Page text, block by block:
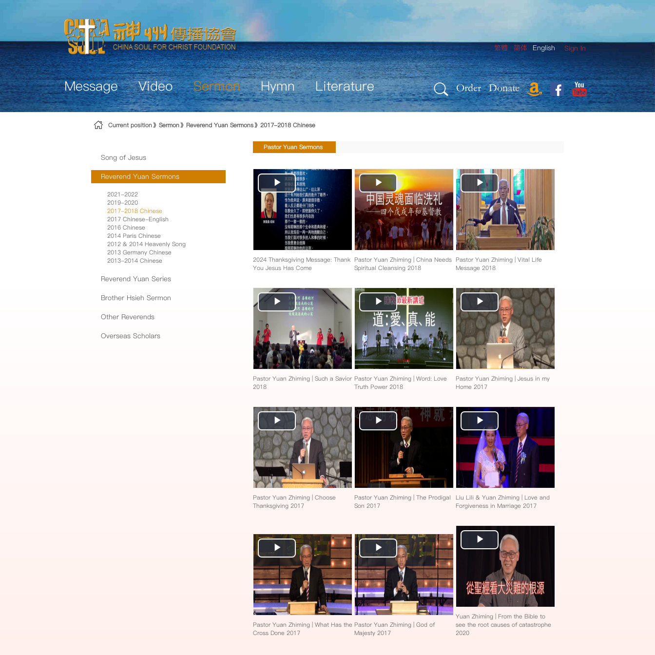
Sign In
繁體 简体 English
Message Video Sermon Hymn Literature Order Donate
Current position Sermon Reverend Yuan Sermons 2017-2018 Chinese
Song of Jesus
Reverend Yuan Sermons
2021-2022
2019-2020
2017-2018 Chinese
2017 Chinese-English
2016 Chinese
2014 Paris Chinese
2012 & 2014 Heavenly Song
2013 Germany Chinese
2013-2014 Chinese
Reverend Yuan Series
Brother Hsieh Sermon
Other Reverends
Overseas Scholars
Pastor Yuan Sermons
Play
Video
2024 Thanksgiving Message: Thank
You Jesus Has Come
Play
Video
Pastor Yuan Zhiming | China Needs
Spiritual Cleansing 2018
Play
Video
Pastor Yuan Zhiming | Vital Life
Message 2018
Play
Video
Pastor Yuan Zhiming | Such a Savior
2018
Play
Video
Pastor Yuan Zhiming | Word: Love
Truth Power 2018
Play
Video
Pastor Yuan Zhiming | Jesus in my
Home 2017
Play
Video
Pastor Yuan Zhiming | Choose
Thanksgiving 2017
Play
Video
Pastor Yuan Zhiming | The Prodigal
Son 2017
Play
Video
Liu Lili & Yuan Zhiming | Love and
Forgiveness in Marriage 2017
Play
Video
Pastor Yuan Zhiming | What Has the
Cross Done 2017
Play
Video
Pastor Yuan Zhiming | God of
Majesty 2017
Play
Video
Yuan Zhiming | From the Bible to
see the root causes of catastrophe
2020